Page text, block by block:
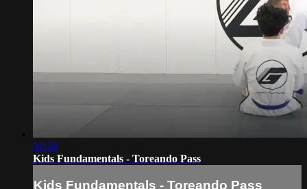
02:36
Kids Fundamentals - Toreando Pass
Kids Fundamentals - Toreando Pass